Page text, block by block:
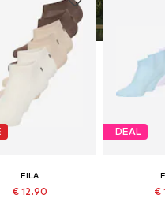
FILA
€ 12.90
DEAL
€